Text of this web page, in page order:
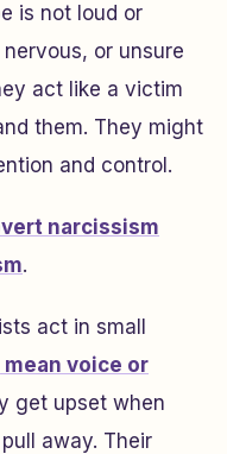
is not loud or
or unsure
act like a victim
them. They might
and control.
narcissism
.
act in small
voice or
get upset when
away. Their